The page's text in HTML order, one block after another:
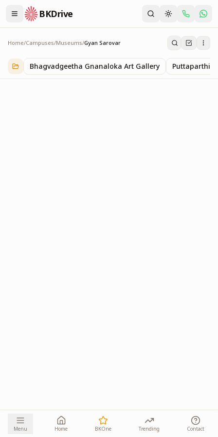
BKDrive
Home/Campuses/Museums/Gyan Sarovar
Gyan Sarovar
1iteminMuseums
Bhagvadgeetha Gnanaloka Art Gallery Puttaparthi
Menu Home BKOne Trending Contact